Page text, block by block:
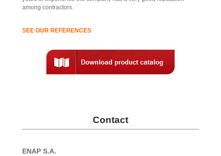
among contractors.
SEE OUR REFERENCES
Contact
ENAP S.A.